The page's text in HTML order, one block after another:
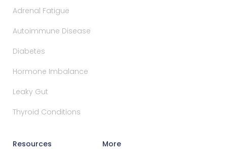
Adrenal Fatigue
Autoimmune Disease
Diabetes
Hormone Imbalance
Leaky Gut
Thyroid Conditions
Resources More